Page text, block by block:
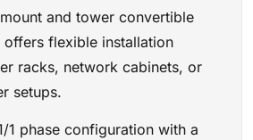
and tower convertible
offers flexible installation
racks, network cabinets, or
setups.
1 phase configuration with a